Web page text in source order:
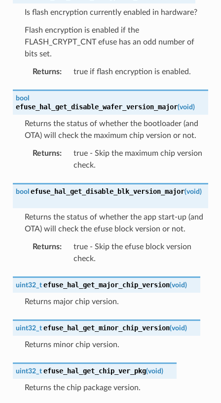
Is flash encryption currently enabled in hardware?
Flash encryption is enabled if the
FLASH_CRYPT_CNT efuse has an odd number of
bits set.
Returns: true if flash encryption is enabled.
bool
efuse_hal_get_disable_wafer_version_major(void)
Returns the status of whether the bootloader (and
OTA) will check the maximum chip version or not.
Returns:
true - Skip the maximum chip version
check.
bool efuse_hal_get_disable_blk_version_major(void)
Returns the status of whether the app start-up (and
OTA) will check the efuse block version or not.
Returns:
true - Skip the efuse block version
check.
uint32_t efuse_hal_get_major_chip_version(void)
Returns major chip version.
uint32_t efuse_hal_get_minor_chip_version(void)
Returns minor chip version.
uint32_t efuse_hal_get_chip_ver_pkg(void)
Returns the chip package version.